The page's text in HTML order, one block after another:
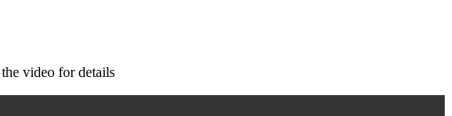
video for details